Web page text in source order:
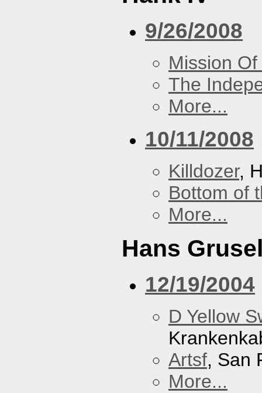
9/26/2008
Mission
The
More...
10/11/2008
Killdozer,
Bottom of
More...
Hans
12/19/2004
D Yellow
Artsf, San
More...